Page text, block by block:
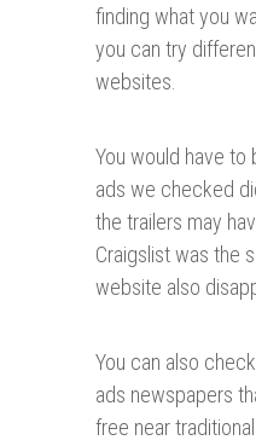
finding what you
you can try
websites.
You would have to
ads we checked
the trailers may
Craigslist was the
website also
You can also
ads newspapers
free near